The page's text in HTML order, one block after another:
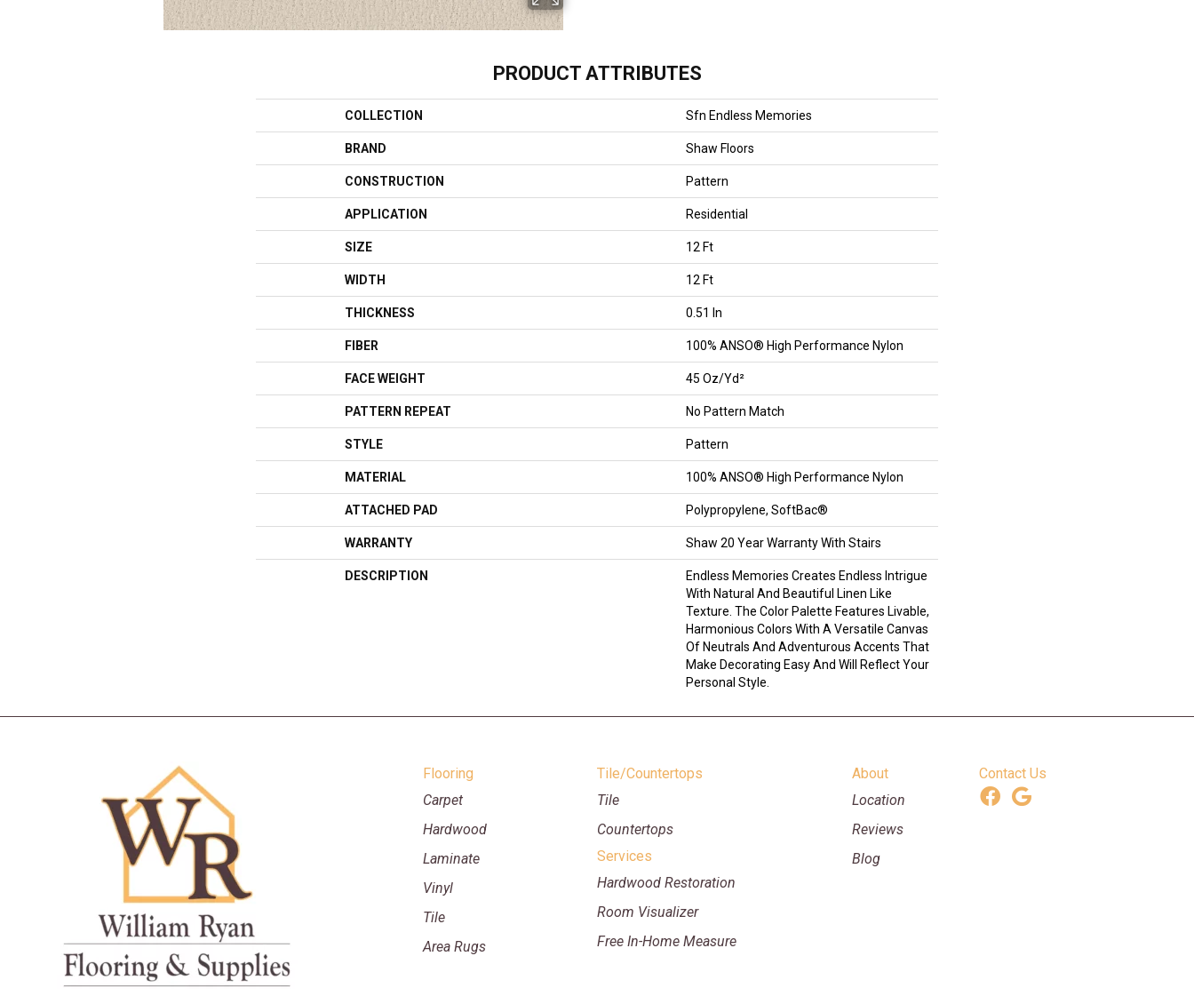
PRODUCT ATTRIBUTES
COLLECTION Sfn Endless Memories
BRAND Shaw Floors
CONSTRUCTION Pattern
APPLICATION Residential
SIZE 12 Ft
WIDTH 12 Ft
THICKNESS 0.51 In
FIBER 100% ANSO® High Performance Nylon
FACE WEIGHT 45 Oz/yd²
PATTERN REPEAT No Pattern Match
STYLE Pattern
MATERIAL 100% ANSO® High Performance Nylon
ATTACHED PAD Polypropylene, SoftBac®
WARRANTY Shaw 20 Year Warranty With Stairs
DESCRIPTION
Endless Memories Creates Endless Intrigue
With Natural And Beautiful Linen Like
Texture. The Color Palette Features Livable,
Harmonious Colors With A Versatile Canvas
Of Neutrals And Adventurous Accents That
Make Decorating Easy And Will Reflect Your
Personal Style.
Flooring
Carpet
Hardwood
Laminate
Vinyl
Tile
Area Rugs
Tile/Countertops
Tile
Countertops
Services
Hardwood Restoration
Room Visualizer
Free In-Home Measure
About
Location
Reviews
Blog
Contact Us